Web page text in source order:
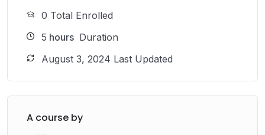
0 Total Enrolled
5 hours Duration
August 3, 2024 Last Updated
A course by